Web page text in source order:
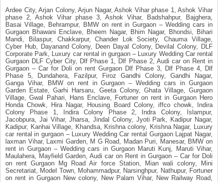
Ardee City, Arjan Colony, Arjun Nagar, Ashok Vihar phase 1, Ashok Vihar
phase 2, Ashok Vihar phase 3, Ashok Vihar, Badshahpur, Bajghera,
Basai Village, Behrampur, BMW on rent in Gurgaon – Wedding cars in
Gurgaon Bhawani Enclave, Bheem Nagar, Bhim Nagar, Bhondsi, Bihari
Mandi, Bilaspur, Chakkarpur, Chander Lok Society, Chauma Village,
Cyber Hub, Dayanand Colony, Deen Dayal Colony, Devilal Colony, DLF
Corporate Park, Luxury car rental in gurgaon – Luxury Wedding Car rental
Gurgaon DLF Cyber City, Dlf Phase 1, Dlf Phase 2, Audi car on Rent in
Gurgaon – Car for Doli on rent Gurgaon Dlf Phase 3, Dlf Phase 4, Dlf
Phase 5, Dundahera, Fazilpur, Firoz Gandhi Colony, Gandhi Nagar,
Ganga Vihar, BMW on rent in Gurgaon – Wedding cars in Gurgaon
Garden Estate, Garhi Harsaru, Geeta Colony, Ghata Village, Gurgaon
Village, Gwal Pahari, Hans Enclave, Fortuner on rent in Gurgaon Hero
Honda Chowk, Hira Nagar, Housing Board Colony, iffco chowk, Indira
Colony Phase 1, Indira Colony Phase 2, Indra Colony, Islampur,
Jacobpura, Jai Vihar, Jharsa, Jindal Colony, Jyoti Park, Kadipur Nagar,
Kadipur, Kanhai Village, Khandsa, Krishna colony, Krishna Nagar, Luxury
car rental in gurgaon – Luxury Wedding Car rental Gurgaon Lajpat Nagar,
laxman Vihar, Laxmi Garden, M G Road, Madan Puri, Manesar, BMW on
rent in Gurgaon – Wedding cars in Gurgaon Maruti Kunj, Maruti Vihar,
Maulahera, Mayfield Garden, Audi car on Rent in Gurgaon – Car for Doli
on rent Gurgaon Mg Road Air force Station, Mian wali colony, Mini
Secretariat, Model Town, Mohammadpur, Narsinghpur, Nathupur, Fortuner
on rent in Gurgaon New colony, New Palam Vihar, New Railway Road,